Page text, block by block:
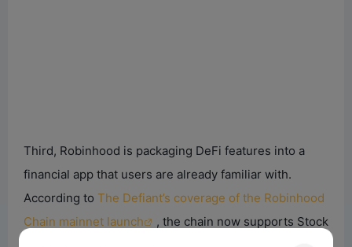
Third, Robinhood is packaging DeFi features into a
financial app that users are already familiar with.
According to The Defiant’s coverage of the Robinhood
Chain mainnet launch
, the chain now supports Stock